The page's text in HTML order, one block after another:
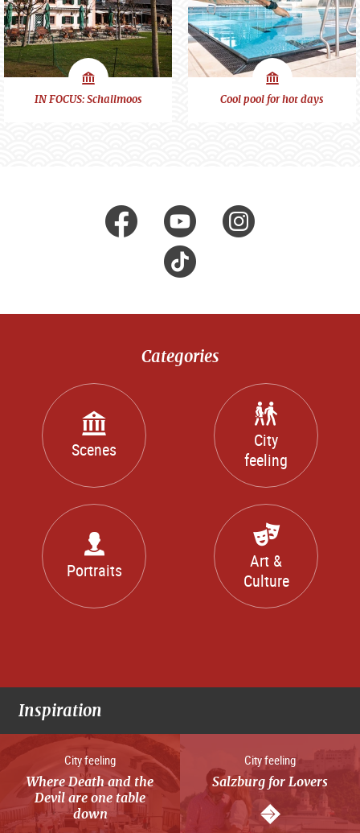
Scenes
IN FOCUS: Schallmoos Scenes
Cool pool for hot days
facebook
Youtube
Tik
Tok
Categories
Scenes
City
feeling
Portraits
Art &
Culture
Inspiration
City feeling
Where Death and the
Devil are one table
down
City feeling
Salzburg for Lovers